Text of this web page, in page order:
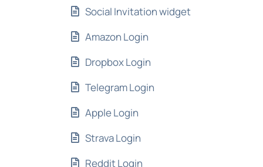
Social Invitation widget
Amazon Login
Dropbox Login
Telegram Login
Apple Login
Strava Login
Reddit Login